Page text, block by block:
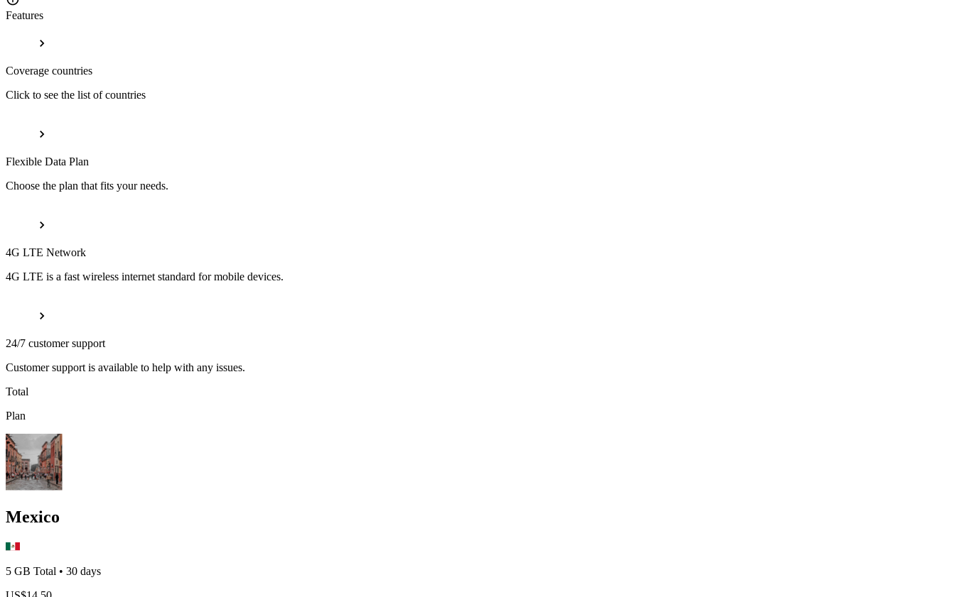
Features
Coverage countries
Click to see the list of countries
Flexible Data Plan
Choose the plan that fits your needs.
4G LTE Network
4G LTE is a fast wireless internet standard for mobile devices.
24/7 customer support
Customer support is available to help with any issues.
Total
Plan
Mexico
5 GB Total • 30 days